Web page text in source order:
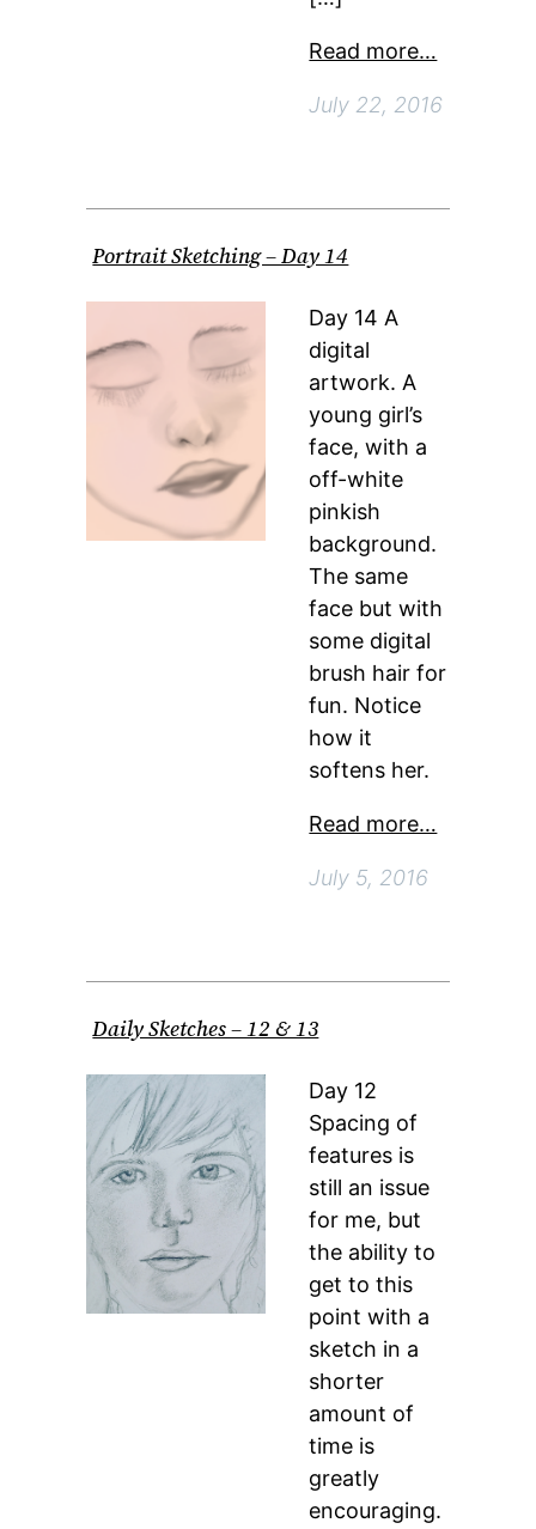
Read more…
July 22, 2016
Portrait Sketching – Day 14
Day 14 A
digital
artwork. A
young girl’s
face, with a
off-white
pinkish
background.
The same
face but with
some digital
brush hair for
fun. Notice
how it
softens her.
Read more…
July 5, 2016
Daily Sketches – 12 & 13
Day 12
Spacing of
features is
still an issue
for me, but
the ability to
get to this
point with a
sketch in a
shorter
amount of
time is
greatly
encouraging.